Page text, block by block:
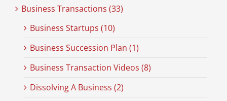
Business Transactions (33)
Business Startups (10)
Business Succession Plan (1)
Business Transaction Videos (8)
Dissolving A Business (2)